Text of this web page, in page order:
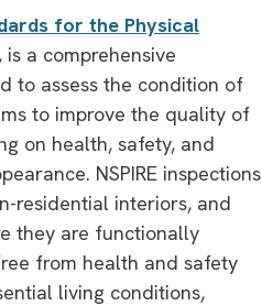
for the Physical
, is a comprehensive
to assess the condition of
to improve the quality of
on health, safety, and
NSPIRE inspections
residential interiors, and
they are functionally
from health and safety
living conditions,